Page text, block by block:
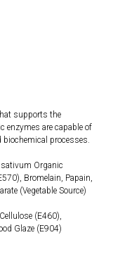
supports the
enzymes are capable of
biochemical processes.
Organic
Bromelain, Papain,
(Vegetable Source)
(E460),
Glaze (E904)